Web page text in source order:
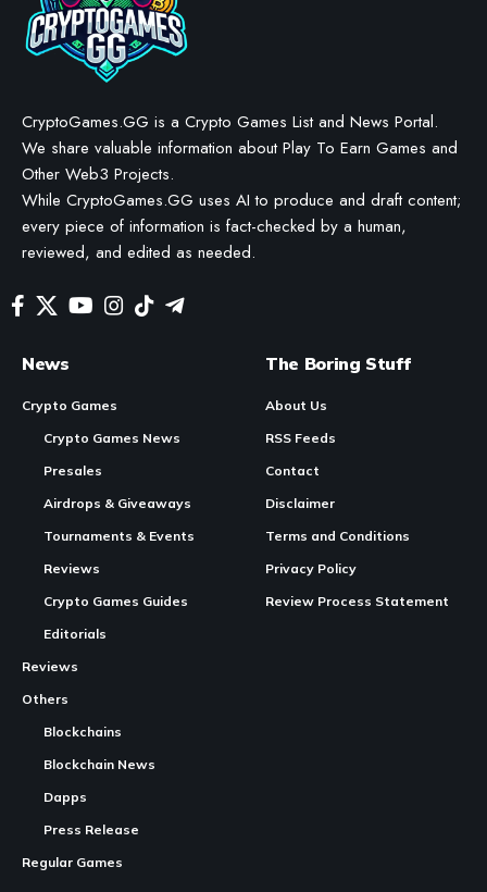
CryptoGames.GG is a Crypto Games List and News Portal.
We share valuable information about Play To Earn Games and
Other Web3 Projects.
While CryptoGames.GG uses AI to produce and draft content;
every piece of information is fact-checked by a human,
reviewed, and edited as needed.
News
Crypto Games
Crypto Games News
Presales
Airdrops & Giveaways
Tournaments & Events
Reviews
Crypto Games Guides
Editorials
Reviews
Others
Blockchains
Blockchain News
Dapps
Press Release
Regular Games
The Boring Stuff
About Us
RSS Feeds
Contact
Disclaimer
Terms and Conditions
Privacy Policy
Review Process Statement